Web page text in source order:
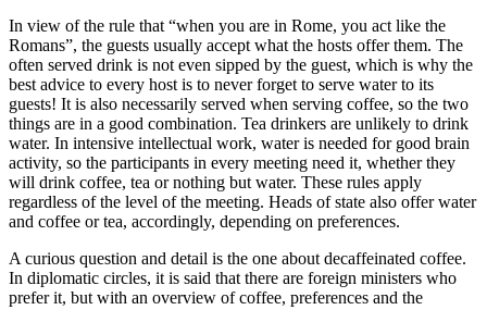
In view of the rule that “when you are in Rome, you act like the
Romans”, the guests usually accept what the hosts offer them. The
often served drink is not even sipped by the guest, which is why the
best advice to every host is to never forget to serve water to its
guests! It is also necessarily served when serving coffee, so the two
things are in a good combination. Tea drinkers are unlikely to drink
water. In intensive intellectual work, water is needed for good brain
activity, so the participants in every meeting need it, whether they
will drink coffee, tea or nothing but water. These rules apply
regardless of the level of the meeting. Heads of state also offer water
and coffee or tea, accordingly, depending on preferences.
A curious question and detail is the one about decaffeinated coffee.
In diplomatic circles, it is said that there are foreign ministers who
prefer it, but with an overview of coffee, preferences and the